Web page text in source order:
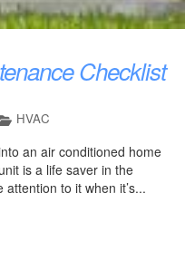
Checklist
HVAC
an air conditioned home
is a life saver in the
to it when it’s...